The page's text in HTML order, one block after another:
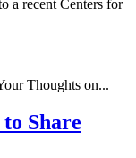
a recent Centers for
Share